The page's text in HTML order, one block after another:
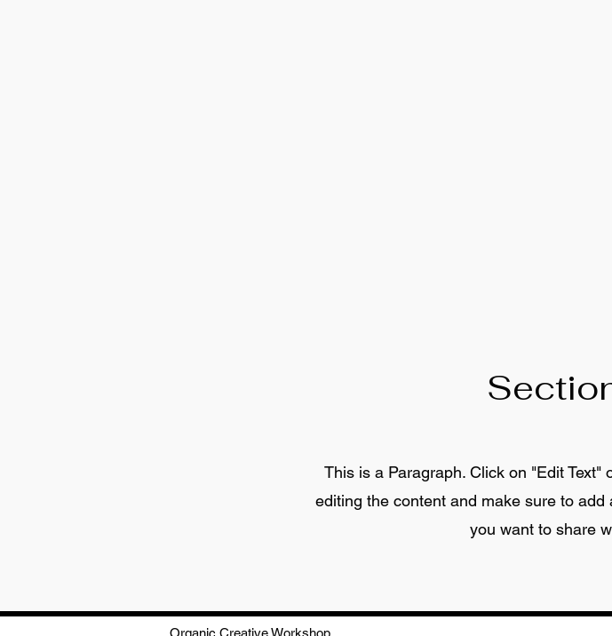
This is a Paragraph. Click on "Edit
editing the content and make sure to
you want to share
Organic Creative Workshop